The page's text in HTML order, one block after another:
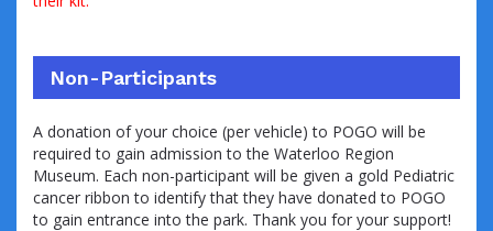
Non-Participants
A donation of your choice (per vehicle) to POGO will be
required to gain admission to the Waterloo Region
Museum. Each non-participant will be given a gold Pediatric
cancer ribbon to identify that they have donated to POGO
to gain entrance into the park. Thank you for your support!